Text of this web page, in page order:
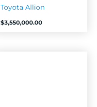
Toyota Allion
$3,550,000.00